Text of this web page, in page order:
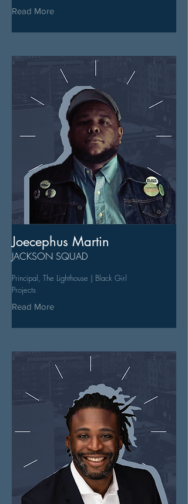
Read More
Joecephus Martin
JACKSON SQUAD
Principal, The Lighthouse | Black Girl
Projects
Read More